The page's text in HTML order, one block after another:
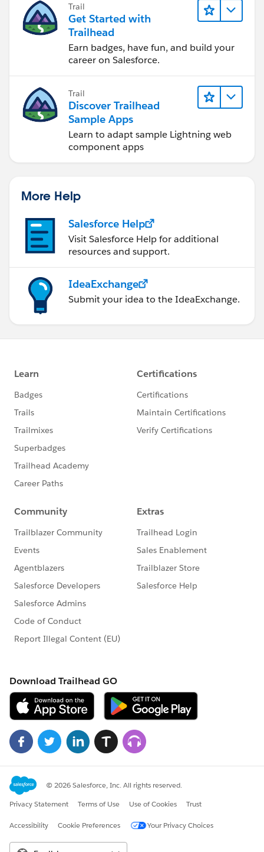
Trail
Get Started with
Trailhead
Earn badges, have fun, and build your
career on Salesforce.
Trail
Discover Trailhead
Sample Apps
Learn to adapt sample Lightning web
component apps
More Help
Salesforce Help
Visit Salesforce Help for additional
resources and support.
IdeaExchange
Submit your idea to the IdeaExchange.